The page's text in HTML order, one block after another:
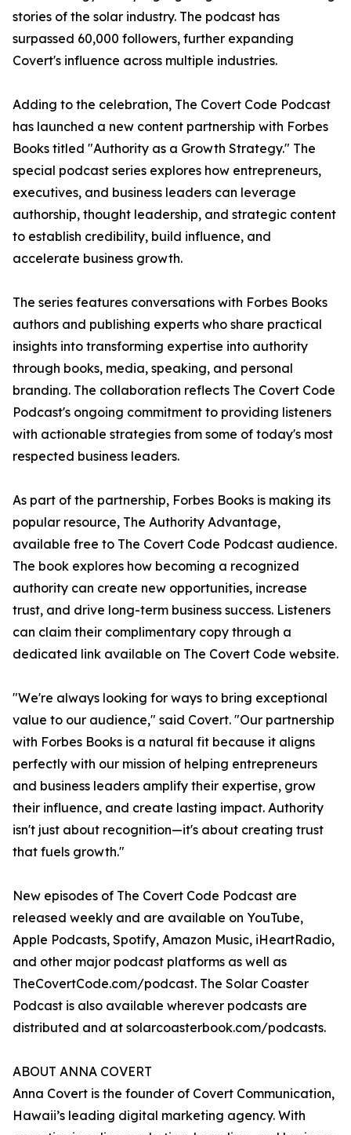
stories of the solar industry. The podcast has
surpassed 60,000 followers, further expanding
Covert's influence across multiple industries.
Adding to the celebration, The Covert Code Podcast
has launched a new content partnership with Forbes
Books titled "Authority as a Growth Strategy." The
special podcast series explores how entrepreneurs,
executives, and business leaders can leverage
authorship, thought leadership, and strategic content
to establish credibility, build influence, and
accelerate business growth.
The series features conversations with Forbes Books
authors and publishing experts who share practical
insights into transforming expertise into authority
through books, media, speaking, and personal
branding. The collaboration reflects The Covert Code
Podcast's ongoing commitment to providing listeners
with actionable strategies from some of today's most
respected business leaders.
As part of the partnership, Forbes Books is making its
popular resource, The Authority Advantage,
available free to The Covert Code Podcast audience.
The book explores how becoming a recognized
authority can create new opportunities, increase
trust, and drive long-term business success. Listeners
can claim their complimentary copy through a
dedicated link available on The Covert Code website.
"We're always looking for ways to bring exceptional
value to our audience," said Covert. "Our partnership
with Forbes Books is a natural fit because it aligns
perfectly with our mission of helping entrepreneurs
and business leaders amplify their expertise, grow
their influence, and create lasting impact. Authority
isn't just about recognition—it's about creating trust
that fuels growth."
New episodes of The Covert Code Podcast are
released weekly and are available on YouTube,
Apple Podcasts, Spotify, Amazon Music, iHeartRadio,
and other major podcast platforms as well as
TheCovertCode.com/podcast. The Solar Coaster
Podcast is also available wherever podcasts are
distributed and at solarcoasterbook.com/podcasts.
ABOUT ANNA COVERT
Anna Covert is the founder of Covert Communication,
Hawaii’s leading digital marketing agency. With